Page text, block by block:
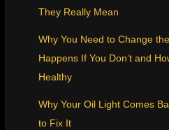
They Really Mean
Why You Need to Change
Happens If You Don’t and
Healthy
Why Your Oil Light Comes
to Fix It